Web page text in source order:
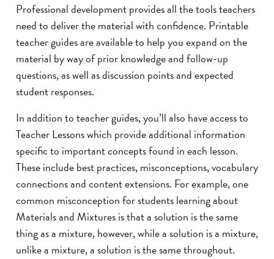
Professional development provides all the tools teachers
need to deliver the material with confidence. Printable
teacher guides are available to help you expand on the
material by way of prior knowledge and follow-up
questions, as well as discussion points and expected
student responses.
In addition to teacher guides, you’ll also have access to
Teacher Lessons which provide additional information
specific to important concepts found in each lesson.
These include best practices, misconceptions, vocabulary
connections and content extensions. For example, one
common misconception for students learning about
Materials and Mixtures is that a solution is the same
thing as a mixture, however, while a solution is a mixture,
unlike a mixture, a solution is the same throughout.